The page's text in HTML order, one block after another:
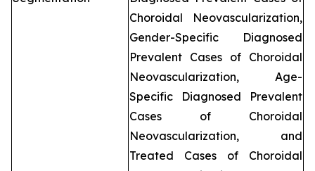
Choroidal Neovascularization,
Gender-Specific Diagnosed
Prevalent Cases of Choroidal
Neovascularization, Age-
Specific Diagnosed Prevalent
Cases of Choroidal
Neovascularization, and
Treated Cases of Choroidal